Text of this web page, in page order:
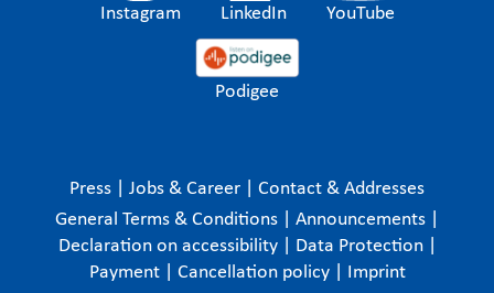
Instagram LinkedIn YouTube
Podigee
Press Jobs & Career
Contact & Addresses
General Terms & Conditions
Announcements
Declaration on accessibility
Data Protection
Payment
Cancellation policy Imprint